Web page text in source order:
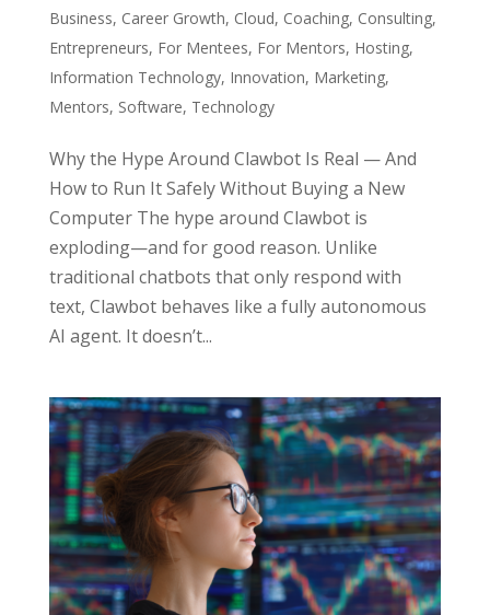
Business, Career Growth, Cloud, Coaching, Consulting,
Entrepreneurs, For Mentees, For Mentors, Hosting,
Information Technology, Innovation, Marketing,
Mentors, Software, Technology
Why the Hype Around Clawbot Is Real — And
How to Run It Safely Without Buying a New
Computer The hype around Clawbot is
exploding—and for good reason. Unlike
traditional chatbots that only respond with
text, Clawbot behaves like a fully autonomous
AI agent. It doesn’t...